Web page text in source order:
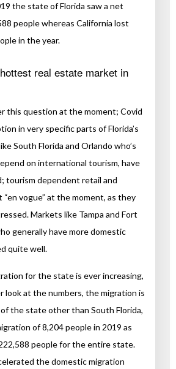
the state of Florida saw a net
people whereas California lost
in the year.
real estate market in
this question at the moment; Covid
in very specific parts of Florida’s
South Florida and Orlando who’s
on international tourism, have
tourism dependent retail and
vogue” at the moment, as they
Markets like Tampa and Fort
generally have more domestic
quite well.
for the state is ever increasing,
look at the numbers, the migration is
the state other than South Florida,
of 8,204 people in 2019 as
people for the entire state.
the domestic migration